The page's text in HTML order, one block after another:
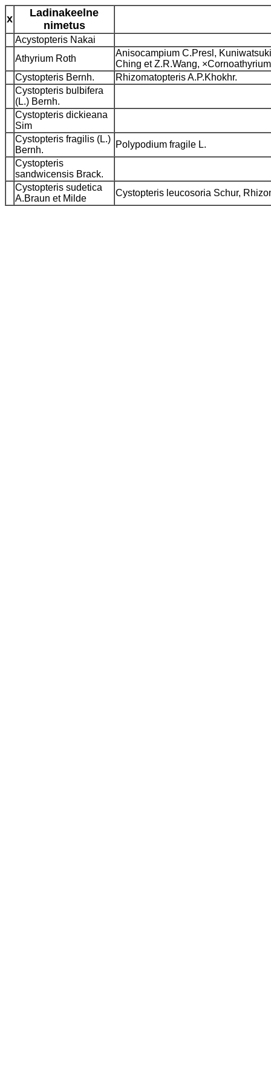
x
Ladinakeelne
nimetus
Acystopteris Nakai
Athyrium Roth
Anisocampium C.Presl,
Ching et Z.R.Wang,
Cystopteris Bernh.
Rhizomatopteris A.P.Khokhr.
Cystopteris bulbifera
(L.) Bernh.
Cystopteris dickieana
Sim
Cystopteris fragilis (L.)
Bernh.
Polypodium fragile L.
Cystopteris
sandwicensis Brack.
Cystopteris sudetica
A.Braun et Milde
Cystopteris leucosoria Schur,